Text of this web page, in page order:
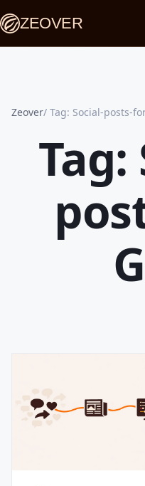
ZEOVER
Zeover Tag: Social-posts-
Tag: